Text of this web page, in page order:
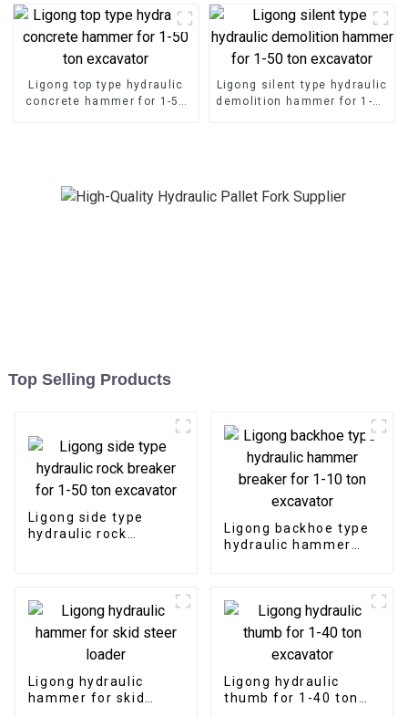
Ligong top type hydraulic
concrete hammer for 1-50
Ligong silent type hydraulic
demolition hammer for 1-50
Top Selling Products
Ligong side type
hydraulic rock
Ligong backhoe type
hydraulic hammer
Ligong hydraulic
hammer for skid
Ligong hydraulic
thumb for 1-40 ton